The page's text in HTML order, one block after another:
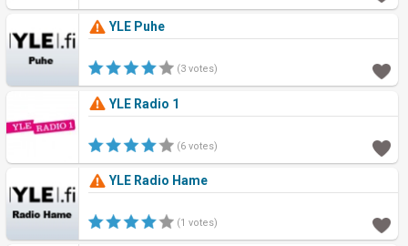
YLE Puhe
(3 votes)
YLE Radio 1
(6 votes)
YLE Radio Hame
(1 votes)